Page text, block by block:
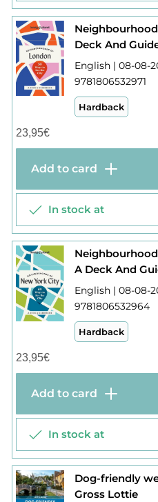
Deck And
English | 08-08-
9781806532971
Hardback
23,95€
Add to card
In stock at
A Deck And
English | 08-08-
9781806532964
Hardback
23,95€
Add to card
In stock at
Gross Lottie